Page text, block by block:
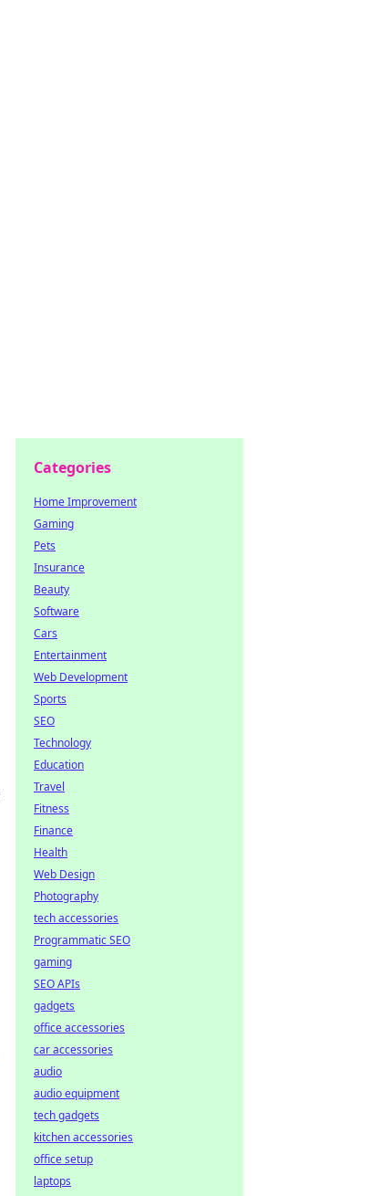
Categories
Home Improvement
Gaming
Pets
Insurance
Beauty
Software
Cars
Entertainment
Web Development
Sports
SEO
Technology
Education
Travel
Fitness
Finance
Health
Web Design
Photography
tech accessories
Programmatic SEO
gaming
SEO APIs
gadgets
office accessories
car accessories
audio
audio equipment
tech gadgets
kitchen accessories
office setup
laptops